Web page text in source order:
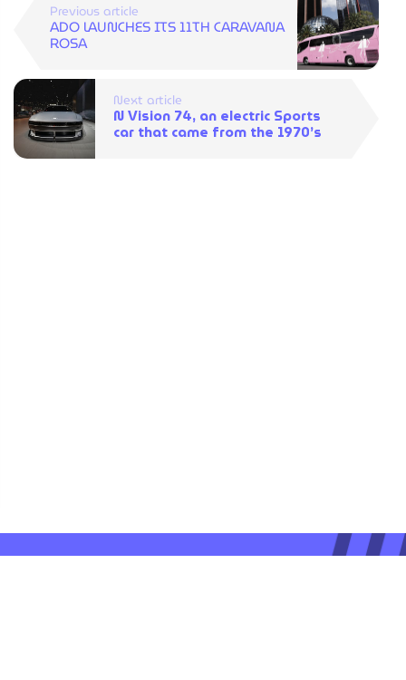
Previous article
ADO LAUNCHES ITS 11TH CARAVANA
ROSA
Next article
N Vision 74, an electric Sports
car that came from the 1970’s